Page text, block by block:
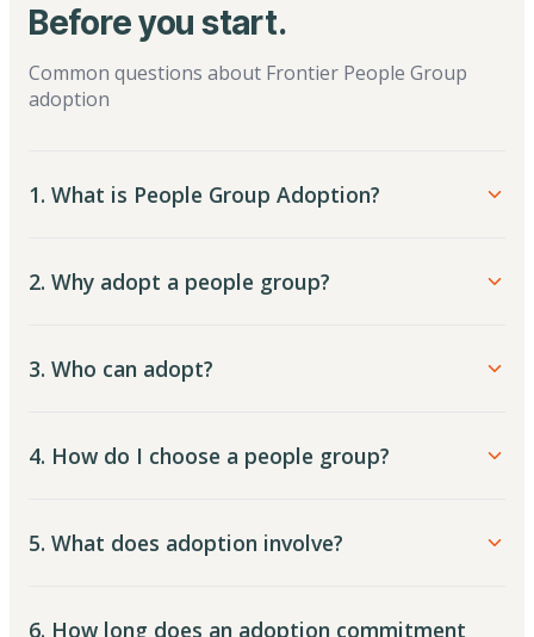
Before you start.
Common questions about Frontier People Group
adoption
1. What is People Group Adoption?
2. Why adopt a people group?
3. Who can adopt?
4. How do I choose a people group?
5. What does adoption involve?
6. How long does an adoption commitment